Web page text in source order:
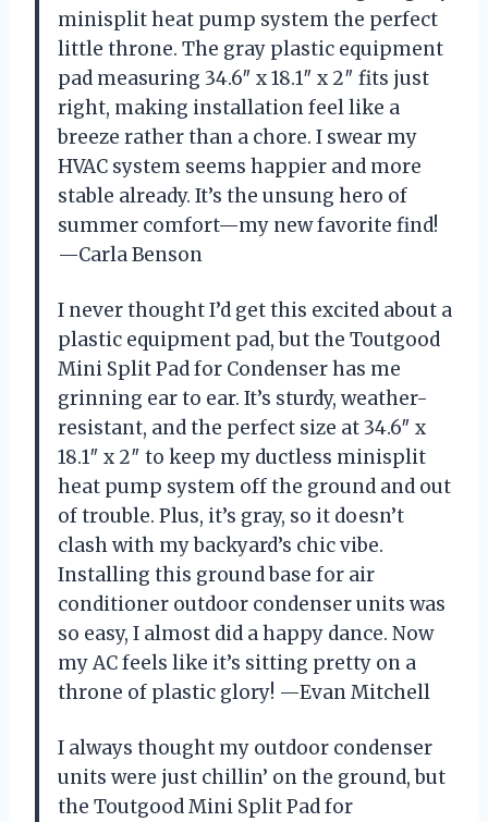
minisplit heat pump system the perfect
little throne. The gray plastic equipment
pad measuring 34.6″ x 18.1″ x 2″ fits just
right, making installation feel like a
breeze rather than a chore. I swear my
HVAC system seems happier and more
stable already. It’s the unsung hero of
summer comfort—my new favorite find!
—Carla Benson
I never thought I’d get this excited about a
plastic equipment pad, but the Toutgood
Mini Split Pad for Condenser has me
grinning ear to ear. It’s sturdy, weather-
resistant, and the perfect size at 34.6″ x
18.1″ x 2″ to keep my ductless minisplit
heat pump system off the ground and out
of trouble. Plus, it’s gray, so it doesn’t
clash with my backyard’s chic vibe.
Installing this ground base for air
conditioner outdoor condenser units was
so easy, I almost did a happy dance. Now
my AC feels like it’s sitting pretty on a
throne of plastic glory! —Evan Mitchell
I always thought my outdoor condenser
units were just chillin’ on the ground, but
the Toutgood Mini Split Pad for